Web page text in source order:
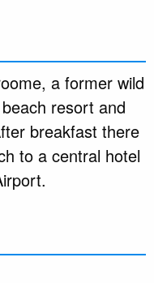
a former wild
resort and
breakfast there
to a central hotel